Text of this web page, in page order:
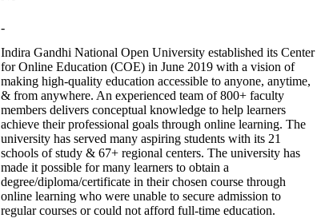
-
Indira Gandhi National Open University established its Center
for Online Education (COE) in June 2019 with a vision of
making high-quality education accessible to anyone, anytime,
& from anywhere. An experienced team of 800+ faculty
members delivers conceptual knowledge to help learners
achieve their professional goals through online learning. The
university has served many aspiring students with its 21
schools of study & 67+ regional centers. The university has
made it possible for many learners to obtain a
degree/diploma/certificate in their chosen course through
online learning who were unable to secure admission to
regular courses or could not afford full-time education.